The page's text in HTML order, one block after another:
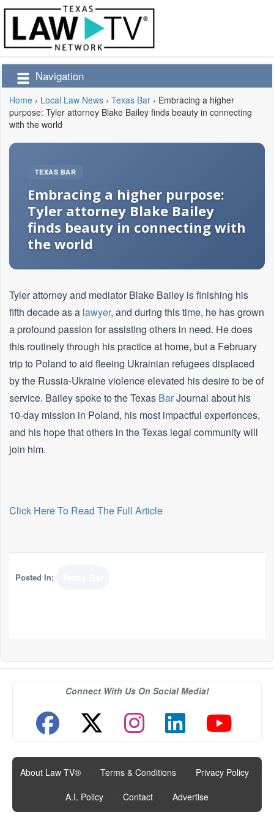
Navigation
Home › Local Law News › Texas Bar › Embracing a higher
purpose: Tyler attorney Blake Bailey finds beauty in connecting
with the world
TEXAS BAR
Embracing a higher purpose:
Tyler attorney Blake Bailey
finds beauty in connecting with
the world
Tyler attorney and mediator Blake Bailey is finishing his
fifth decade as a lawyer, and during this time, he has grown
a profound passion for assisting others in need. He does
this routinely through his practice at home, but a February
trip to Poland to aid fleeing Ukrainian refugees displaced
by the Russia-Ukraine violence elevated his desire to be of
service. Bailey spoke to the Texas BarJournal about his
10-day mission in Poland, his most impactful experiences,
and his hope that others in the Texas legal community will
join him.
Click Here To Read The Full Article
Posted In:
Connect With Us On Social Media!
About Law TV® Terms & Conditions Privacy Policy
A.I. Policy
Contact Advertise